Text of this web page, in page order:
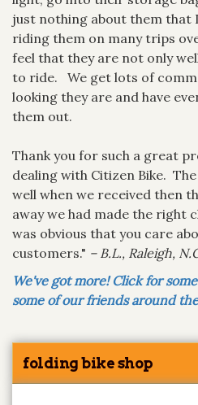
just nothing about them that
riding them on many trips
feel that they are not only
to ride. We get lots of
looking they are and have
them out.
Thank you for such a great
dealing with Citizen Bike.
well when we received then
away we had made the right
was obvious that you care
customers." – B.L., Raleigh,
We've got more! Click for
some of our friends around
folding bike shop